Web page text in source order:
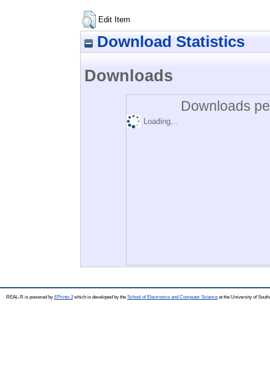
Edit Item
Download Statistics
Downloads
Downloads
Loading...
REAL-R is powered by EPrints 3which is developed by the School of Electronics and Computer Science at the University of